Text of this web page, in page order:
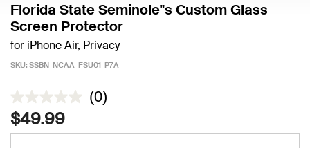
Florida State Seminole"s Custom Glass
Screen Protector
for iPhone Air, Privacy
SKU: SSBN-NCAA-FSU01-P7A
4.6 out of 5 Customer Rating
(0)
$49.99